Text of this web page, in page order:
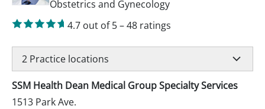
Obstetrics and Gynecology
4.7 out of 5–48 ratings
2 Practice locations
SSM Health Dean Medical Group Specialty Services
1513 Park Ave.